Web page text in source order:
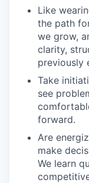
Like
the path
we grow,
clarity,
previously
Take
see
forward.
Are
make
We learn